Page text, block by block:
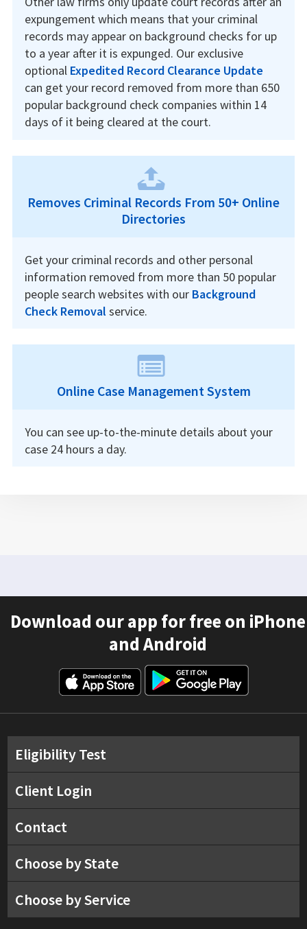
expungement which means that your criminal
records may appear on background checks for up
to a year after it is expunged. Our exclusive
optional Expedited Record Clearance Update
can get your record removed from more than 650
popular background check companies within 14
days of it being cleared at the court.
Removes Criminal Records From 50+ Online
Directories
Get your criminal records and other personal
information removed from more than 50 popular
people search websites with our Background
Check Removal service.
Online Case Management System
You can see up-to-the-minute details about your
case 24 hours a day.
Download our app for free on iPhone
and Android
Eligibility Test
Client Login
Contact
Choose by State
Choose by Service